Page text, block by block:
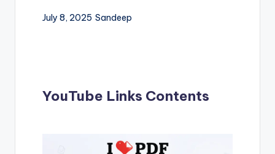
July 8, 2025 Sandeep
YouTube Links Contents